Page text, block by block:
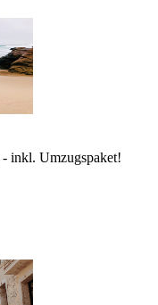
inkl. Umzugspaket!